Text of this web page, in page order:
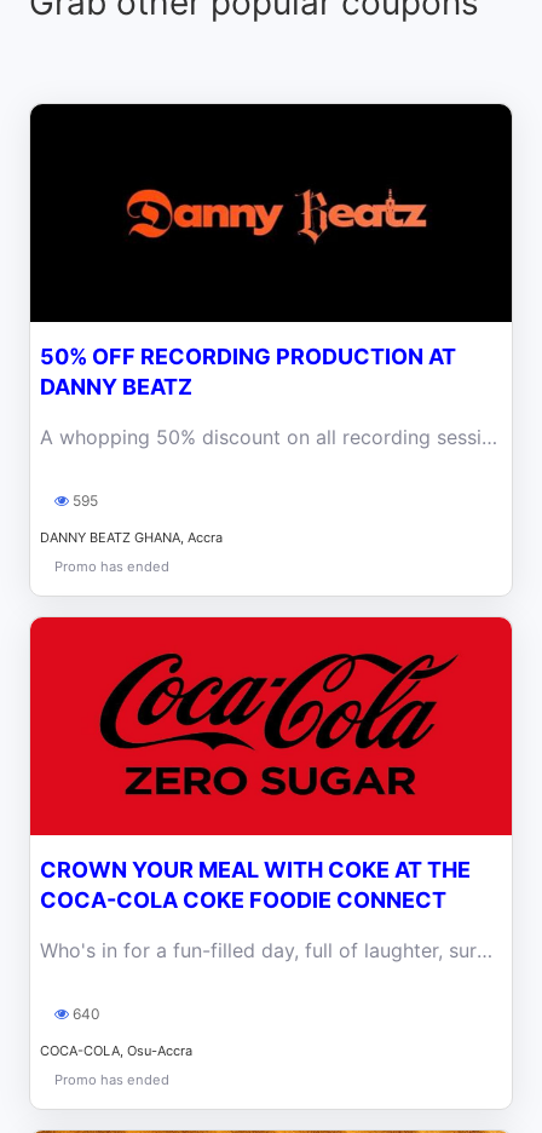
50% OFF RECORDING PRODUCTION AT
DANNY BEATZ
A whopping 50% discount on all recording sessions at our state-of-the-art studio, including tracking, mixing, and mastering services at Danny Beatz.
595
DANNY BEATZ GHANA, Accra
Promo has ended
CROWN YOUR MEAL WITH COKE AT THE
COCA-COLA COKE FOODIE CONNECT
Who's in for a fun-filled day, full of laughter, surprises, and ice-cold Coke? Come let's share the experience at Serallio this Wednesday.
640
COCA-COLA, Osu-Accra
Promo has ended